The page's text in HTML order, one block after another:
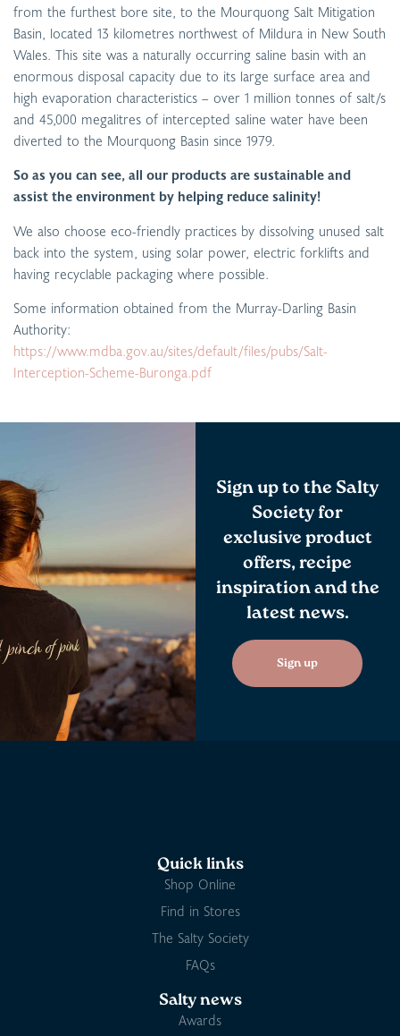
from the furthest bore site, to the Mourquong Salt Mitigation
Basin, located 13 kilometres northwest of Mildura in New South
Wales. This site was a naturally occurring saline basin with an
enormous disposal capacity due to its large surface area and
high evaporation characteristics – over 1 million tonnes of salt/s
and 45,000 megalitres of intercepted saline water have been
diverted to the Mourquong Basin since 1979.
So as you can see, all our products are sustainable and
assist the environment by helping reduce salinity!
We also choose eco-friendly practices by dissolving unused salt
back into the system, using solar power, electric forklifts and
having recyclable packaging where possible.
Some information obtained from the Murray-Darling Basin
Authority:
https://www.mdba.gov.au/sites/default/files/pubs/Salt-
Interception-Scheme-Buronga.pdf
Sign up to the Salty
Society for
exclusive product
offers, recipe
inspiration and the
latest news.
Sign up
Quick links
Shop Online
Find in Stores
The Salty Society
FAQs
Salty news
Awards